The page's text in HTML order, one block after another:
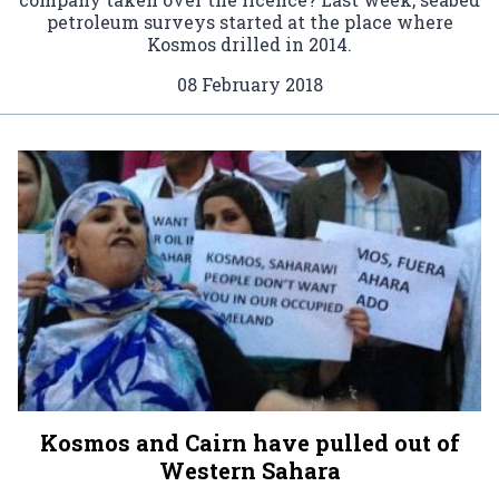
petroleum surveys started at the place where
Kosmos drilled in 2014.
08 February 2018
Kosmos and Cairn have pulled out of
Western Sahara